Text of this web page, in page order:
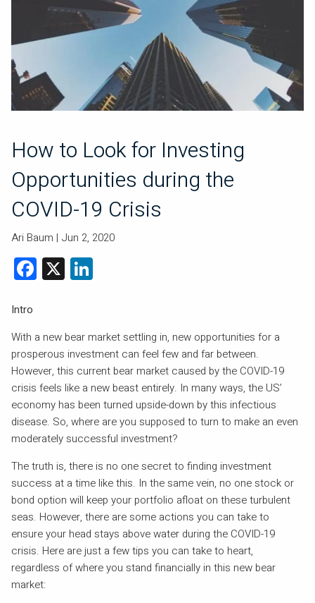
How to Look for Investing
Opportunities during the
COVID-19 Crisis
Ari Baum | Jun 2, 2020
Facebook
X
Intro
With a new bear market settling in, new opportunities for a
prosperous investment can feel few and far between.
However, this current bear market caused by the COVID-19
crisis feels like a new beast entirely. In many ways, the US’
economy has been turned upside-down by this infectious
disease. So, where are you supposed to turn to make an even
moderately successful investment?
The truth is, there is no one secret to finding investment
success at a time like this. In the same vein, no one stock or
bond option will keep your portfolio afloat on these turbulent
seas. However, there are some actions you can take to
ensure your head stays above water during the COVID-19
crisis. Here are just a few tips you can take to heart,
regardless of where you stand financially in this new bear
market: